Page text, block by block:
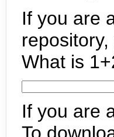
If you are
What is
If you are